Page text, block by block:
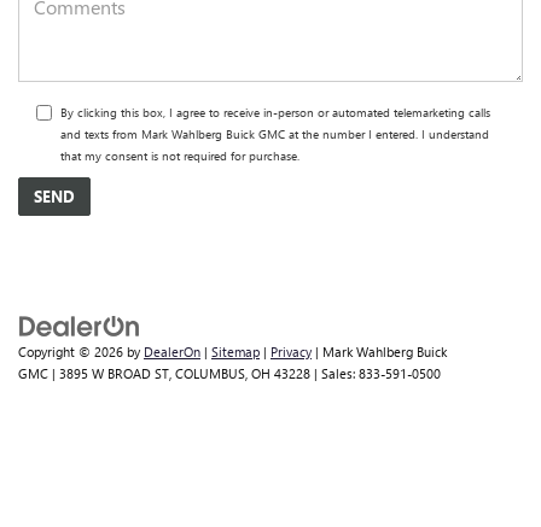
By clicking this box, I agree to receive in-person or automated telemarketing calls
and texts from Mark Wahlberg Buick GMC at the number I entered. I understand
that my consent is not required for purchase.
Copyright © 2026 by DealerOn | Sitemap | Privacy | Mark Wahlberg Buick
GMC | 3895 W BROAD ST, COLUMBUS, OH 43228 | Sales: 833-591-0500